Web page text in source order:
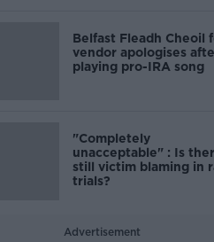
Belfast Fleadh Cheoil
vendor apologises
playing pro-IRA song
"Completely
unacceptable" : Is
still victim blaming in
trials?
Advertisement